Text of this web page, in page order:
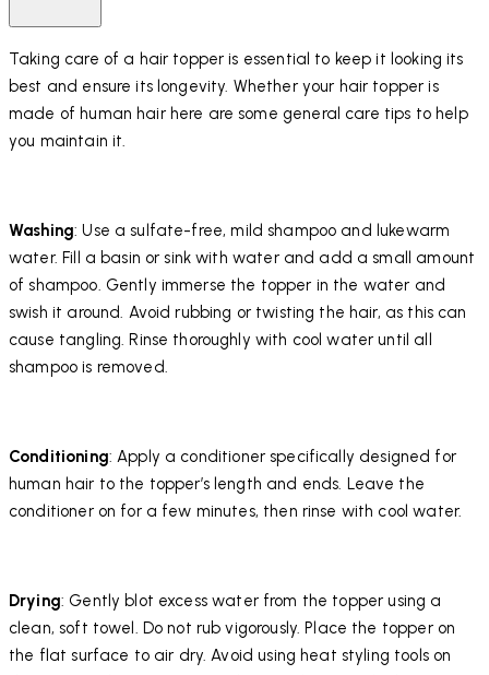
Taking care of a hair topper is essential to keep it looking its
best and ensure its longevity. Whether your hair topper is
made of human hair here are some general care tips to help
you maintain it.
Washing: Use a sulfate-free, mild shampoo and lukewarm
water. Fill a basin or sink with water and add a small amount
of shampoo. Gently immerse the topper in the water and
swish it around. Avoid rubbing or twisting the hair, as this can
cause tangling. Rinse thoroughly with cool water until all
shampoo is removed.
Conditioning: Apply a conditioner specifically designed for
human hair to the topper’s length and ends. Leave the
conditioner on for a few minutes, then rinse with cool water.
Drying: Gently blot excess water from the topper using a
clean, soft towel. Do not rub vigorously. Place the topper on
the flat surface to air dry. Avoid using heat styling tools on